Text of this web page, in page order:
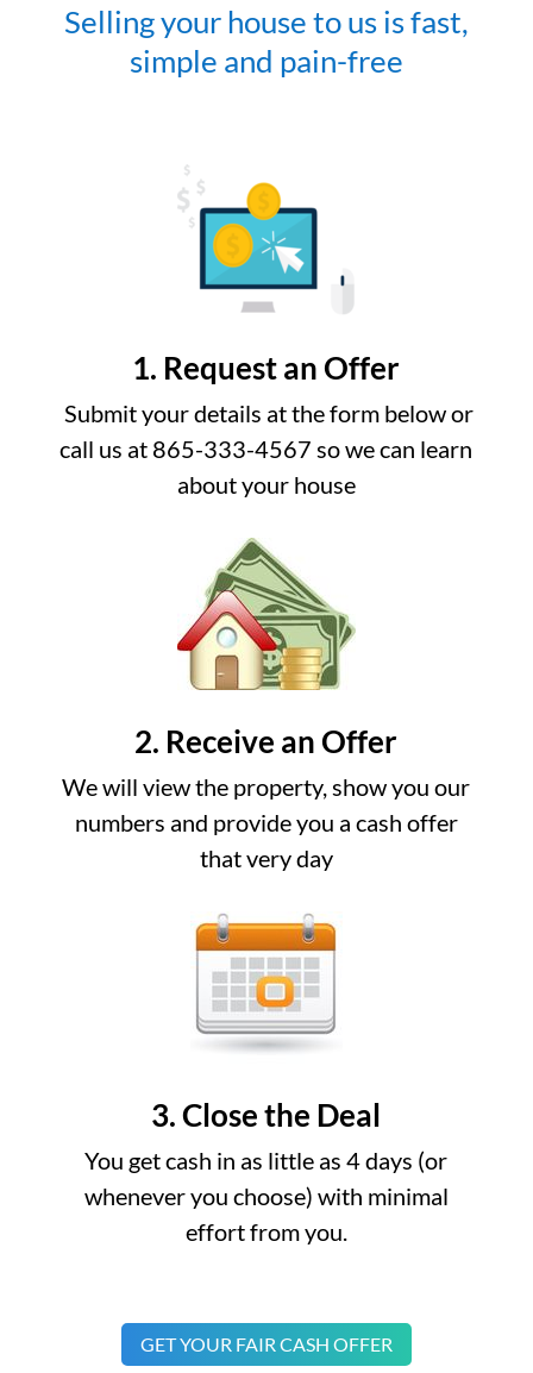
Selling your house to us is fast,
simple and pain-free
1. Request an Offer
Submit your details at the form below or
call us at 865-333-4567 so we can learn
about your house
2. Receive an Offer
We will view the property, show you our
numbers and provide you a cash offer
that very day
3. Close the Deal
You get cash in as little as 4 days (or
whenever you choose) with minimal
effort from you.
GET YOUR FAIR CASH OFFER